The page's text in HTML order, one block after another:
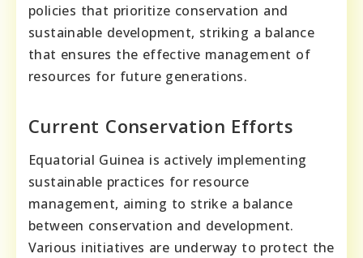
policies that prioritize conservation and
sustainable development, striking a balance
that ensures the effective management of
resources for future generations.
Current Conservation Efforts
Equatorial Guinea is actively implementing
sustainable practices for resource
management, aiming to strike a balance
between conservation and development.
Various initiatives are underway to protect the